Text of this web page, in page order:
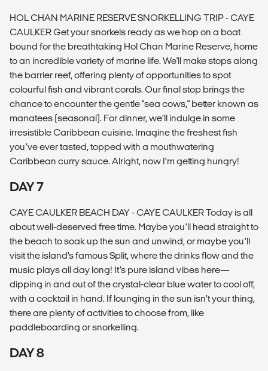
HOL CHAN MARINE RESERVE SNORKELLING TRIP - CAYE
CAULKER Get your snorkels ready as we hop on a boat
bound for the breathtaking Hol Chan Marine Reserve, home
to an incredible variety of marine life. We'll make stops along
the barrier reef, offering plenty of opportunities to spot
colourful fish and vibrant corals. Our final stop brings the
chance to encounter the gentle "sea cows," better known as
manatees (seasonal). For dinner, we’ll indulge in some
irresistible Caribbean cuisine. Imagine the freshest fish
you’ve ever tasted, topped with a mouthwatering
Caribbean curry sauce. Alright, now I’m getting hungry!
DAY 7
CAYE CAULKER BEACH DAY - CAYE CAULKER Today is all
about well-deserved free time. Maybe you’ll head straight to
the beach to soak up the sun and unwind, or maybe you’ll
visit the island’s famous Split, where the drinks flow and the
music plays all day long! It’s pure island vibes here—
dipping in and out of the crystal-clear blue water to cool off,
with a cocktail in hand. If lounging in the sun isn’t your thing,
there are plenty of activities to choose from, like
paddleboarding or snorkelling.
DAY 8